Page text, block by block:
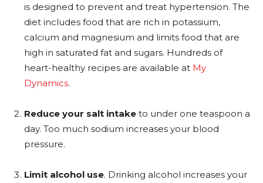
is designed to prevent and treat hypertension. The
diet includes food that are rich in potassium,
calcium and magnesium and limits food that are
high in saturated fat and sugars. Hundreds of
heart-healthy recipes are available at My
Dynamics.
Reduce your salt intake to under one teaspoon a
day. Too much sodium increases your blood
pressure.
Limit alcohol use. Drinking alcohol increases your